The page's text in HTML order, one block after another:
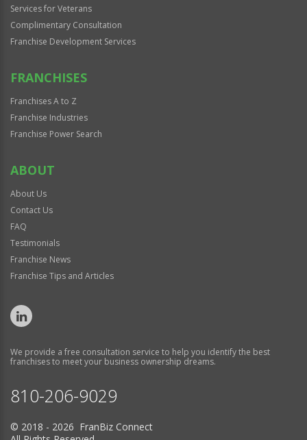
Services for Veterans
Complimentary Consultation
Franchise Development Services
FRANCHISES
Franchises A to Z
Franchise Industries
Franchise Power Search
ABOUT
About Us
Contact Us
FAQ
Testimonials
Franchise News
Franchise Tips and Articles
We provide a free consultation service to help you identify the best
franchises to meet your business ownership dreams.
810-206-9029
© 2018 - 2026 FranBiz Connect